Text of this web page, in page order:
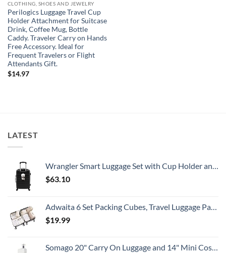
CLOTHING, SHOES AND JEWELRY
Perilogics Luggage Travel Cup
Holder Attachment for Suitcase
Drink, Coffee Mug, Bottle
Caddy. Traveler Carry on Hands
Free Accessory. Ideal for
Frequent Travelers or Flight
Attendants Gift.
$14.97
LATEST
Wrangler Smart Luggage Set with Cup Holder and USB Port, Black, 20-Inch Carry-On
$63.10
Adwaita 6 Set Packing Cubes, Travel Luggage Packing Organizers (Ivory)
$19.99
Somago 20" Carry On Luggage and 14" Mini Cosmetic Cases Travel Set Lightweight Polypropylene Suitcase with TSA Lock YKK Zipper Hardside Luggage with Spinner Wheels (2 Piece Set, Creamy White)